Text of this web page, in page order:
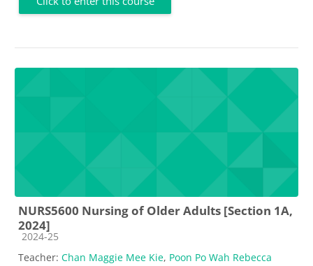
NURS5600 Nursing of Older Adults [Section 1A,
2024]
Course category
2024-25
Teacher: Chan Maggie Mee Kie, Poon Po Wah Rebecca